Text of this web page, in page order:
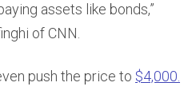
assets like bonds,”
of CNN.
push the price to $4,000.